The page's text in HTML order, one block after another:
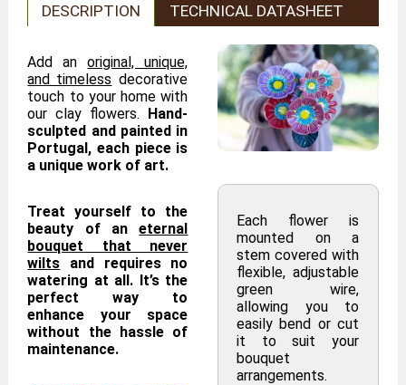
DESCRIPTION TECHNICAL DATASHEET
Add anoriginal, unique,
and timeless decorative
touch to your home with
our clay flowers. Hand-
sculpted and painted in
Portugal, each piece is
a unique work of art.
Treat yourself to the
beauty of aneternal
bouquet that never
wilts and requires no
watering at all. It’s the
perfect way to
enhance your space
without the hassle of
maintenance.
Each flower is
mounted on a
stem covered with
flexible, adjustable
green wire,
allowing you to
easily bend or cut
it to suit your
bouquet
arrangements.